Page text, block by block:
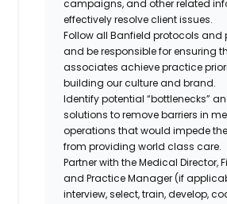
campaigns, and other related
effectively resolve client issues.
Follow all Banfield protocols and
and be responsible for ensuring
associates achieve practice
building our culture and brand.
Identify potential “bottlenecks”
solutions to remove barriers in
operations that would impede
from providing world class care.
Partner with the Medical Director,
and Practice Manager (if
interview, select, train, develop,